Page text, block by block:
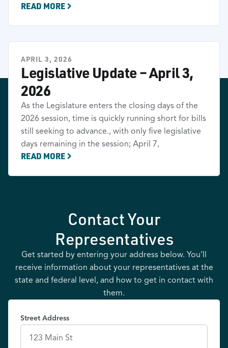
READ MORE
APRIL 3, 2026
Legislative Update – April 3,
2026
As the Legislature enters the closing days of the
2026 session, time is quickly running short for bills
still seeking to advance., with only five legislative
days remaining in the session; April 7,
READ MORE
Contact Your
Representatives
Get started by entering your address below. You’ll
receive information about your representatives at the
state and federal level, and how to get in contact with
them.
Street Address